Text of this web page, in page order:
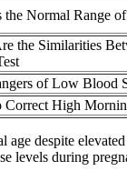
the Normal Range
the Similarities
of Low Blood
Correct High
despite
levels during